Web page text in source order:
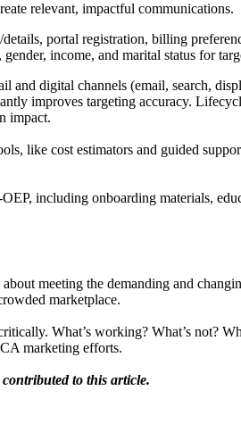
relevant, impactful communications.
portal registration, billing
income, and marital status for
and digital channels (email, search,
improves targeting accuracy.
impact.
like cost estimators and guided
including onboarding materials,
about meeting the demanding and
marketplace.
What’s working? What’s not?
marketing efforts.
to this article.